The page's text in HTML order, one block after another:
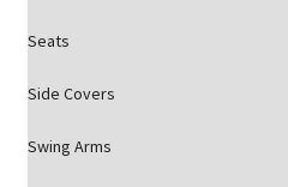
Seats
Side Covers
Swing Arms